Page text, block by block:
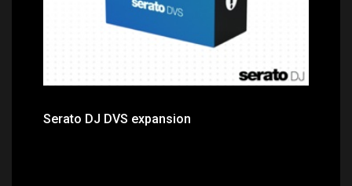
Serato DJ DVS expansion